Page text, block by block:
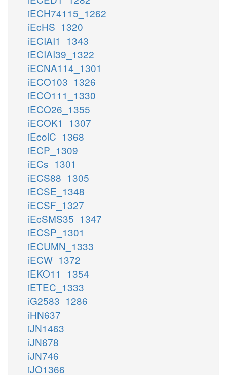
iECH74115_1262
iEcHS_1320
iECIAI1_1343
iECIAI39_1322
iECNA114_1301
iECO103_1326
iECO111_1330
iECO26_1355
iECOK1_1307
iEcolC_1368
iECP_1309
iECs_1301
iECS88_1305
iECSE_1348
iECSF_1327
iEcSMS35_1347
iECSP_1301
iECUMN_1333
iECW_1372
iEKO11_1354
iETEC_1333
iG2583_1286
iHN637
iJN1463
iJN678
iJN746
iJO1366